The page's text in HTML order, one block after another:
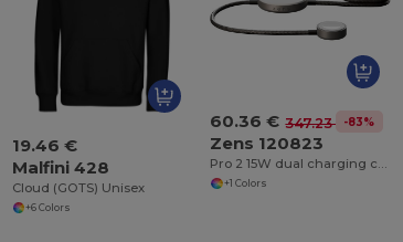
19.46 €
Malfini 428
Cloud (GOTS) Unisex
+6 Colors
60.36 € 347.23 €-83%
Zens 120823
Pro 2 15W dual charging cable
+1 Colors